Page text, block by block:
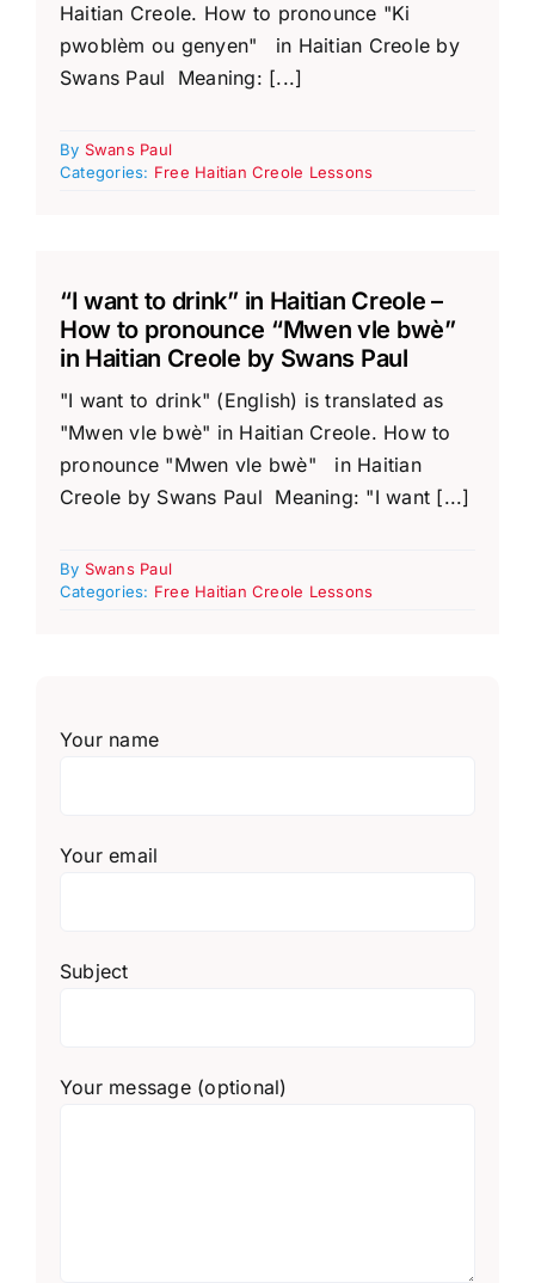
Haitian Creole. How to pronounce "Ki
pwoblèm ou genyen" in Haitian Creole by
Swans Paul Meaning: [...]
By Swans Paul
Categories: Free Haitian Creole Lessons
“I want to drink” in Haitian Creole –
How to pronounce “Mwen vle bwè”
in Haitian Creole by Swans Paul
"I want to drink" (English) is translated as
"Mwen vle bwè" in Haitian Creole. How to
pronounce "Mwen vle bwè" in Haitian
Creole by Swans Paul Meaning: "I want [...]
By Swans Paul
Categories: Free Haitian Creole Lessons
Your name
Your email
Subject
Your message (optional)